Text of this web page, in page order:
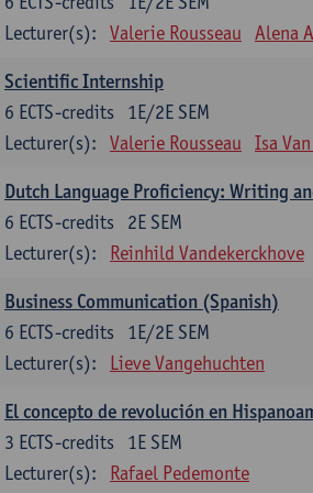
Lecturer(s):
Valerie Rousseau Alena
Scientific Internship
1E/2E SEM
6 ECTS-credits
Lecturer(s):
Valerie Rousseau Isa
Dutch Language Proficiency: Writing
2E SEM
6 ECTS-credits
Lecturer(s):
Reinhild Vandekerckhove
Business Communication (Spanish)
1E/2E SEM
6 ECTS-credits
Lecturer(s):
Lieve Vangehuchten
El concepto de revolución en
1E SEM
3 ECTS-credits
Lecturer(s):
Rafael Pedemonte